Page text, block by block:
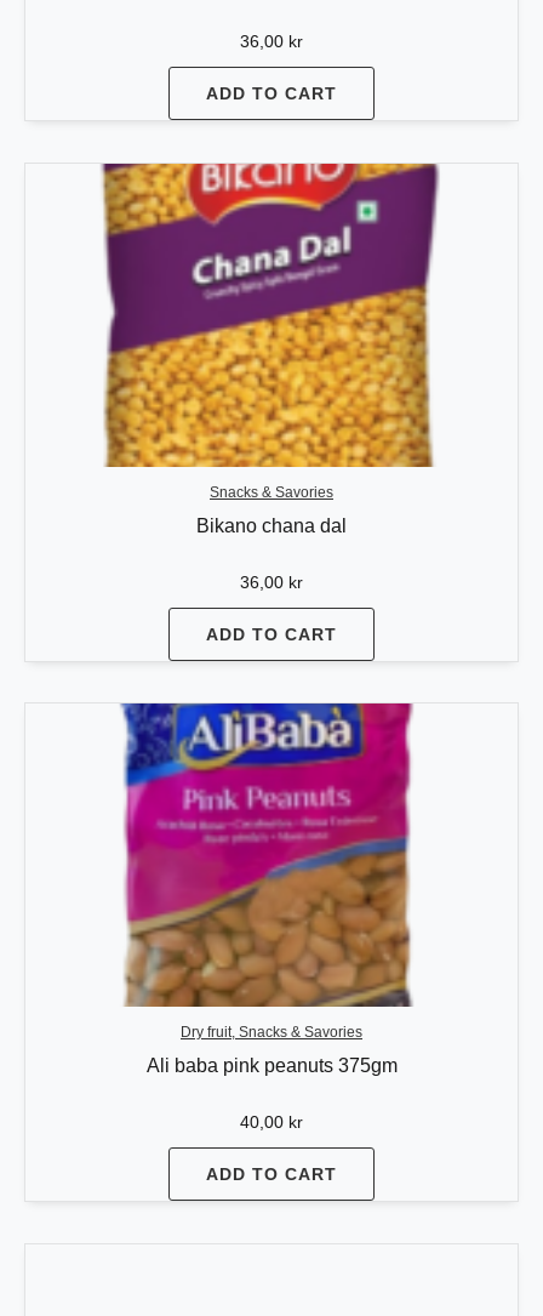
36,00 kr
ADD TO CART
Snacks & Savories
Bikano chana dal
36,00 kr
ADD TO CART
Dry fruit, Snacks & Savories
Ali baba pink peanuts 375gm
40,00 kr
ADD TO CART